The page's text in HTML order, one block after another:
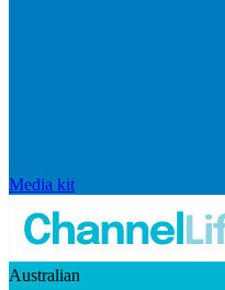
Media kit
Australian